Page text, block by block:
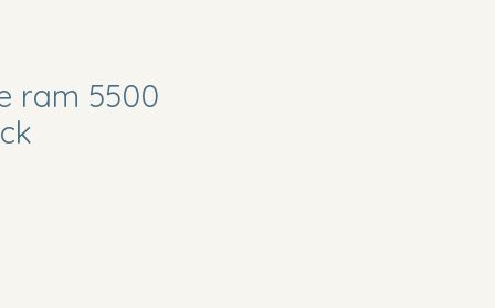
ram 5500